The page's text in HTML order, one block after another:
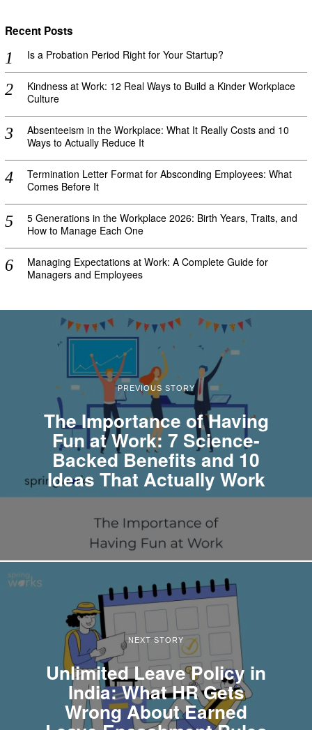
Recent Posts
Is a Probation Period Right for Your Startup?
Kindness at Work: 12 Real Ways to Build a Kinder Workplace
Culture
Absenteeism in the Workplace: What It Really Costs and 10
Ways to Actually Reduce It
Termination Letter Format for Absconding Employees: What
Comes Before It
5 Generations in the Workplace 2026: Birth Years, Traits, and
How to Manage Each One
Managing Expectations at Work: A Complete Guide for
Managers and Employees
PREVIOUS STORY
The Importance of Having
Fun at Work: 7 Science-
Backed Benefits and 10
Ideas That Actually Work
NEXT STORY
Unlimited Leave Policy in
India: What HR Gets
Wrong About Earned